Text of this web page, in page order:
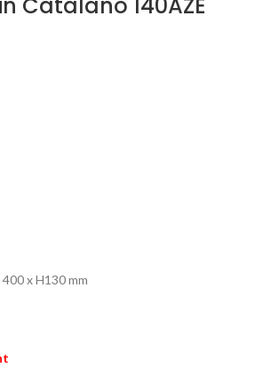
Catalano 140AZE
x H130 mm